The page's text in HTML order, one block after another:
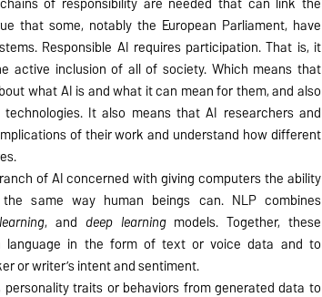
that some, notably the European Parliament, have
Responsible AI requires participation. That is, it
active inclusion of all of society. Which means that
what AI is and what it can mean for them, and also
It also means that AI researchers and
of their work and understand how different
of AI concerned with giving computers the ability
same way human beings can. NLP combines
, and deep learningmodels. Together, these
language in the form of text or voice data and to
or writer’s intent and sentiment.
personality traits or behaviors from generated data to